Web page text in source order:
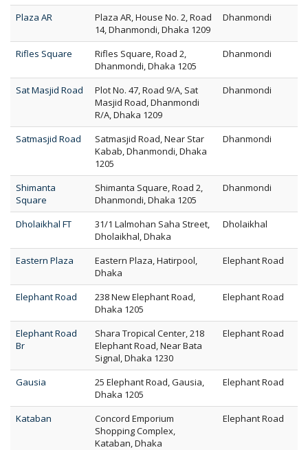
Plaza AR
Plaza AR, House No. 2, Road
14, Dhanmondi, Dhaka 1209
Dhanmondi
Rifles Square
Rifles Square, Road 2,
Dhanmondi, Dhaka 1205
Dhanmondi
Sat Masjid Road
Plot No. 47, Road 9/A, Sat
Masjid Road, Dhanmondi
R/A, Dhaka 1209
Dhanmondi
Satmasjid Road
Satmasjid Road, Near Star
Kabab, Dhanmondi, Dhaka
1205
Dhanmondi
Shimanta
Square
Shimanta Square, Road 2,
Dhanmondi, Dhaka 1205
Dhanmondi
Dholaikhal FT
31/1 Lalmohan Saha Street,
Dholaikhal, Dhaka
Dholaikhal
Eastern Plaza
Eastern Plaza, Hatirpool,
Dhaka
Elephant Road
Elephant Road
238 New Elephant Road,
Dhaka 1205
Elephant Road
Elephant Road
Br
Shara Tropical Center, 218
Elephant Road, Near Bata
Signal, Dhaka 1230
Elephant Road
Gausia
25 Elephant Road, Gausia,
Dhaka 1205
Elephant Road
Kataban
Concord Emporium
Shopping Complex,
Kataban, Dhaka
Elephant Road